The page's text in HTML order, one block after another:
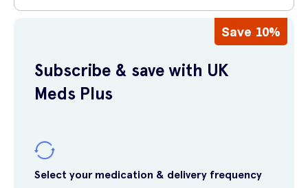
Save 10%
Subscribe & save with UK
Meds Plus
Select your medication & delivery frequency